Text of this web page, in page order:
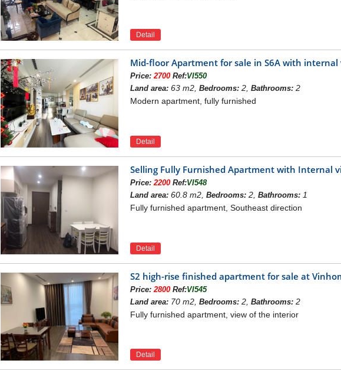
Location of Vinhomes Rỉverside
OVERVIEW OF VINHOMES RIVERSIDE
Vinhomes Riversideis developed under an area of 183.5ha including Queen's
Villas; Milk-white Flower (Hoa Sua) Villas; Orchid (Hoa Lan) Villas and
diversified areas ranging from 111m2 to 2000m2 meeting various requirements of
Vinhomes Riversideis positioned in the prime location in projects of luxurious
facilities like international standard schools and hospitals, the commercial
Riversidepossesses scattered children’s playgrounds where your kids can feel
and mental health. Besides, your family and friends can gather together and
has an area of 1000m2.
See more:
Villas for rent in Vinhomes Riverisde
BBQ garden
Detail
Mid-floor Apartment for sale in S6A with internal
Price:2700Ref:VI550
Land area:63 m2, Bedrooms:2, Bathrooms:2
Modern apartment, fully furnished
Detail
Selling Fully Furnished Apartment with Internal
Price: 2200Ref:VI548
Land area:60.8 m2, Bedrooms:2, Bathrooms:1
Fully furnished apartment, Southeast direction
Detail
S2 high-rise finished apartment for sale at
Price: 2800Ref:VI545
Land area:70 m2, Bedrooms:2, Bathrooms:2
Fully furnished apartment, view of the interior
Detail